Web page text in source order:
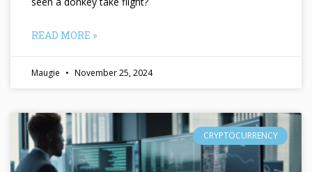
READ MORE »
Maugie November 25, 2024
CRYPTOCURRENCY